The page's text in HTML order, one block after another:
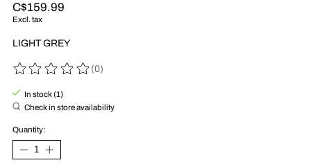
C$159.99
Excl. tax
LIGHT GREY
The rating of this product is
(0)
In stock (1)
Check in store availability
Quantity: